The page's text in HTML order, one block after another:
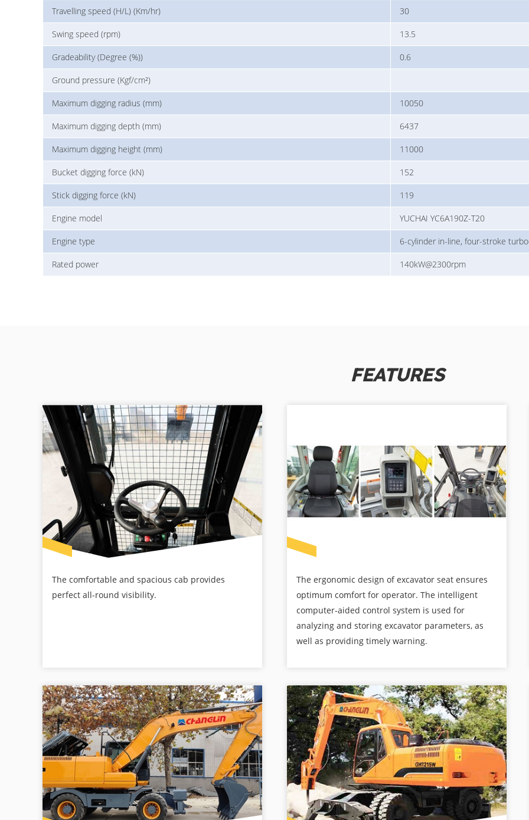
Travelling speed (H/L) (Km/hr) 30
Swing speed (rpm) 13.5
Gradeability (Degree (%)) 0.6
Ground pressure (Kgf/cm²)
Maximum digging radius (mm) 10050
Maximum digging depth (mm) 6437
Maximum digging height (mm) 11000
Bucket digging force (kN) 152
Stick digging force (kN) 119
Engine model YUCHAI YC6A190Z-T20
Engine type 6-cylinder in-line, four-stroke
Rated power 140kW@2300rpm
FEATURES
The comfortable and spacious cab provides
perfect all-round visibility.
The ergonomic design of excavator seat ensures
optimum comfort for operator. The intelligent
computer-aided control system is used for
analyzing and storing excavator parameters, as
well as providing timely warning.